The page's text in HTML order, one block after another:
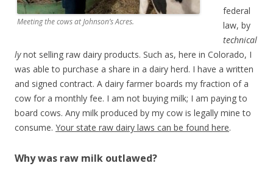
Meeting the cows at Johnson’s Acres.
federal
law, by
technical
lynot selling raw dairy products. Such as, here in Colorado, I
was able to purchase a share in a dairy herd. I have a written
and signed contract. A dairy farmer boards my fraction of a
cow for a monthly fee. I am not buying milk; I am paying to
board cows. Any milk produced by my cow is legally mine to
consume. Your state raw dairy laws can be found here.
Why was raw milk outlawed?